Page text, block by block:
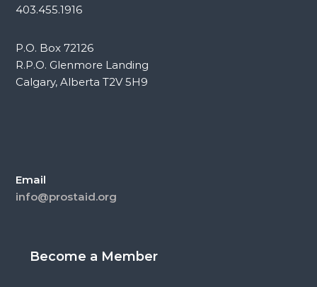
403.455.1916
P.O. Box 72126
R.P.O. Glenmore Landing
Calgary, Alberta T2V 5H9
Email
info@prostaid.org
Become a Member